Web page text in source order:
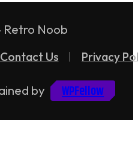
Noob
Contact Us Privacy
by WPFellow